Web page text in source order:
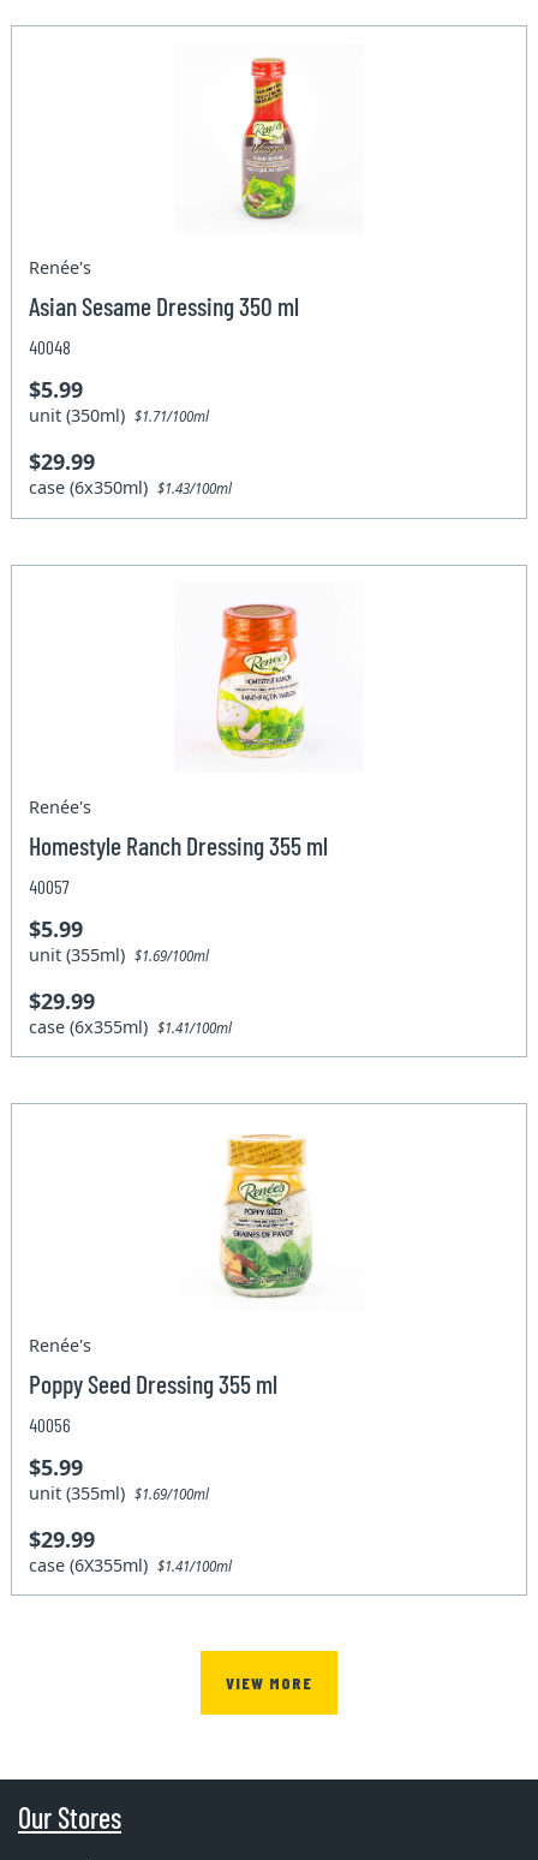
Renée's
Asian Sesame Dressing 350 ml
40048
$5.99
unit (350ml)$1.71/100ml
$29.99
case (6x350ml)$1.43/100ml
Renée's
Homestyle Ranch Dressing 355 ml
40057
$5.99
unit (355ml)$1.69/100ml
$29.99
case (6x355ml)$1.41/100ml
Renée's
Poppy Seed Dressing 355 ml
40056
$5.99
unit (355ml)$1.69/100ml
$29.99
case (6X355ml)$1.41/100ml
VIEW MORE
Our Stores